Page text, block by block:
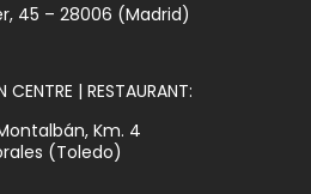
45 – 28006 (Madrid)
CENTRE | RESTAURANT:
Km. 4
(Toledo)